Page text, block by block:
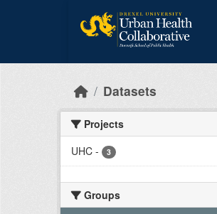
Datasets
Projects
UHC - 3
Groups